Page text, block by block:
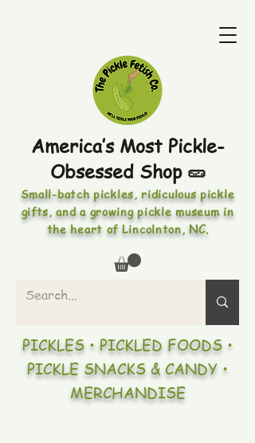
America’s Most Pickle-
Obsessed Shop 🥒
Small-batch pickles, ridiculous pickle
gifts, and a growing pickle museum in
the heart of Lincolnton, NC.
PICKLES • PICKLED FOODS •
PICKLE SNACKS & CANDY •
MERCHANDISE